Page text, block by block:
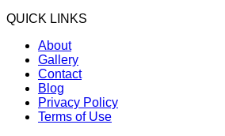
QUICK LINKS
About
Gallery
Contact
Blog
Privacy Policy
Terms of Use